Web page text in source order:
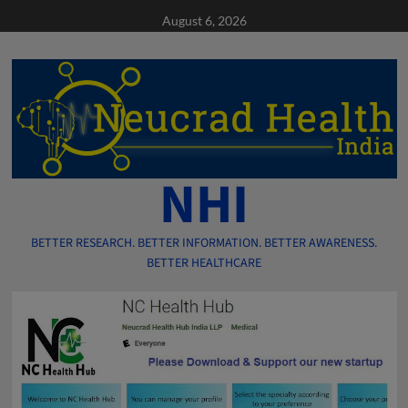
to
content
August 6, 2026
NHI
BETTER RESEARCH. BETTER INFORMATION. BETTER AWARENESS.
BETTER HEALTHCARE